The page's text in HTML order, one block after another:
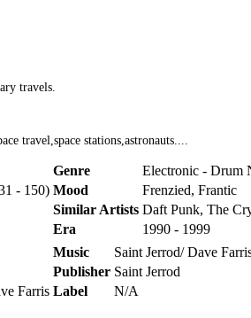
travels.
travel,space stations,astronauts....
Genre
Electronic - Drum
- 150) Mood
Frenzied, Frantic
Similar Artists Daft Punk, The
Era
1990 - 1999
Music
Saint Jerrod/ Dave
Publisher Saint Jerrod
Farris Label N/A